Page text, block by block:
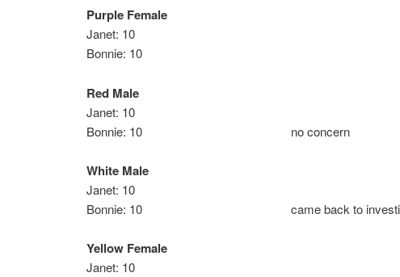
Purple Female
Janet: 10
Bonnie: 10
Red Male
Janet: 10
Bonnie: 10 no concern
White Male
Janet: 10
Bonnie: 10 came back to
Yellow Female
Janet: 10